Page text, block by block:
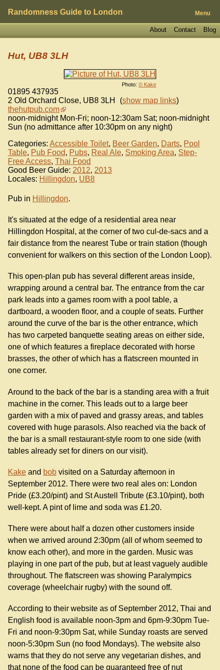
Randomness Guide to London Menu
Blog
Contact
About
Photo: © Kake
Hut, UB8 3LH
01895 437935
2 Old Orchard Close, UB8 3LH (show map links)
thehutpub.com
noon-midnight Mon-Fri; noon-12:30am Sat; noon-midnight
Sun (no admittance after 10:30pm on any night)
Categories: Accessible Toilet, Beer Garden, Darts, Pool
Table, Pub Food, Pubs, Real Ale, Smoking Area, Step-
Free Access, Thai Food
Good Beer Guide: 2012, 2013
Locales: Hillingdon, UB8
Pub in Hillingdon.
It's situated at the edge of a residential area near
Hillingdon Hospital, at the corner of two cul-de-sacs and a
fair distance from the nearest Tube or train station (though
convenient for walkers on this section of the London Loop).
This open-plan pub has several different areas inside,
wrapping around a central bar. The entrance from the car
park leads into a games room with a pool table, a
dartboard, a wooden floor, and a couple of seats. Further
around the curve of the bar is the other entrance, which
has two carpeted banquette seating areas on either side,
one of which features a fireplace decorated with horse
brasses, the other of which has a flatscreen mounted in
one corner.
Around to the back of the bar is a standing area with a fruit
machine in the corner. This leads out to a large beer
garden with a mix of paved and grassy areas, and tables
covered with huge parasols. Also reached via the back of
the bar is a small restaurant-style room to one side (with
tables already set for diners on our visit).
Kake and bob visited on a Saturday afternoon in
September 2012. There were two real ales on: London
Pride (£3.20/pint) and St Austell Tribute (£3.10/pint), both
well-kept. A pint of lime and soda was £1.20.
There were about half a dozen other customers inside
when we arrived around 2:30pm (all of whom seemed to
know each other), and more in the garden. Music was
playing in one part of the pub, but at least vaguely audible
throughout. The flatscreen was showing Paralympics
coverage (wheelchair rugby) with the sound off.
According to their website as of September 2012, Thai and
English food is available noon-3pm and 6pm-9:30pm Tue-
Fri and noon-9:30pm Sat, while Sunday roasts are served
noon-5:30pm Sun (no food Mondays). The website also
warns that they do not serve any vegetarian dishes, and
that none of the food can be guaranteed free of nut